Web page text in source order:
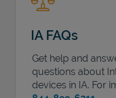
IA FAQs
Get help and
questions about
devices in IA. For